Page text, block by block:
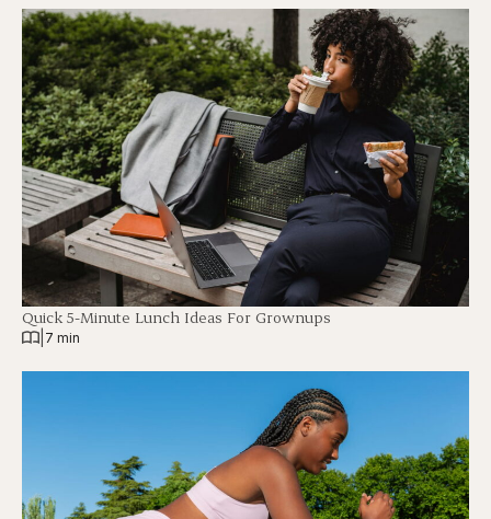
Quick 5-Minute Lunch Ideas For Grownups
7 min